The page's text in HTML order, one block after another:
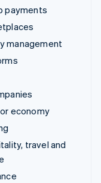
payments
management
economy
travel and